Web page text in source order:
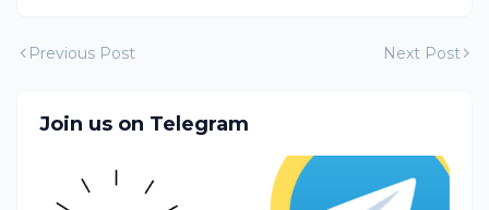
Previous Post Next Post
Join us on Telegram